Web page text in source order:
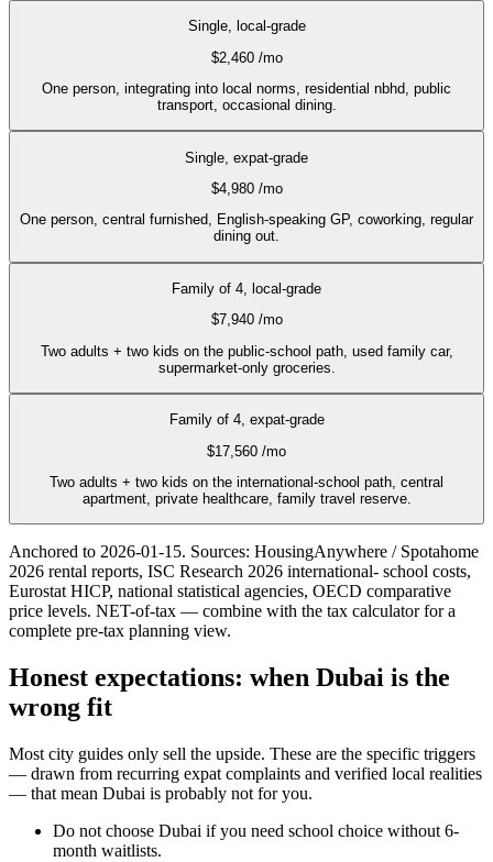
Single, local-grade
$2,460 /mo
One person, integrating into local norms, residential nbhd, public
transport, occasional dining.
Single, expat-grade
$4,980 /mo
One person, central furnished, English-speaking GP, coworking, regular
dining out.
Family of 4, local-grade
$7,940 /mo
Two adults + two kids on the public-school path, used family car,
supermarket-only groceries.
Family of 4, expat-grade
$17,560 /mo
Two adults + two kids on the international-school path, central
apartment, private healthcare, family travel reserve.
Anchored to 2026-01-15. Sources: HousingAnywhere / Spotahome
2026 rental reports, ISC Research 2026 international- school costs,
Eurostat HICP, national statistical agencies, OECD comparative
price levels. NET-of-tax — combine with the tax calculator for a
complete pre-tax planning view.
Honest expectations: when Dubai is the
wrong fit
Most city guides only sell the upside. These are the specific triggers
— drawn from recurring expat complaints and verified local realities
— that mean Dubai is probably not for you.
Do not choose Dubai ifyou need school choice without 6-
month waitlists.